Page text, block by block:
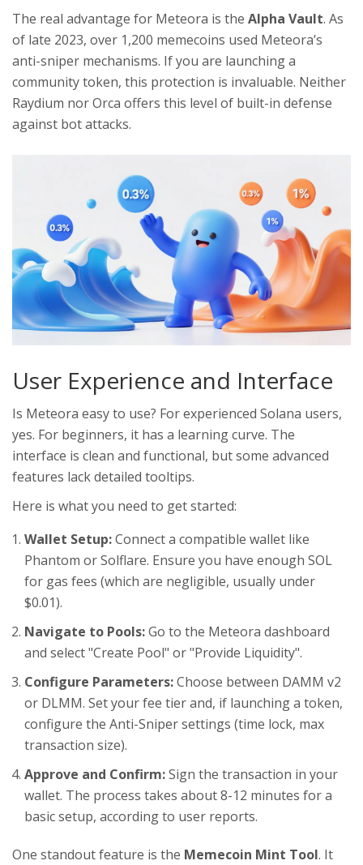
The real advantage for Meteora is the Alpha Vault. As
of late 2023, over 1,200 memecoins used Meteora’s
anti-sniper mechanisms. If you are launching a
community token, this protection is invaluable. Neither
Raydium nor Orca offers this level of built-in defense
against bot attacks.
User Experience and Interface
Is Meteora easy to use? For experienced Solana users,
yes. For beginners, it has a learning curve. The
interface is clean and functional, but some advanced
features lack detailed tooltips.
Here is what you need to get started:
Wallet Setup:Connect a compatible wallet like
Phantom or Solflare. Ensure you have enough SOL
for gas fees (which are negligible, usually under
$0.01).
Navigate to Pools:Go to the Meteora dashboard
and select "Create Pool" or "Provide Liquidity".
Configure Parameters:Choose between DAMM v2
or DLMM. Set your fee tier and, if launching a token,
configure the Anti-Sniper settings (time lock, max
transaction size).
Approve and Confirm:Sign the transaction in your
wallet. The process takes about 8-12 minutes for a
basic setup, according to user reports.
One standout feature is the Memecoin Mint Tool. It